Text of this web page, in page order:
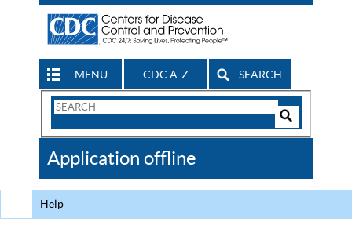
MENU CDC A-Z SEARCH
Search
CDC
Application offline
Help